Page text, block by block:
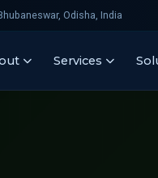
Odisha, India
Services